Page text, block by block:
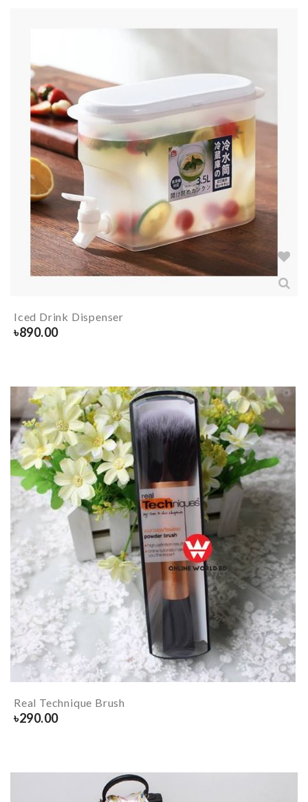
Iced Drink Dispenser
৳890.00
Real Technique Brush
৳290.00